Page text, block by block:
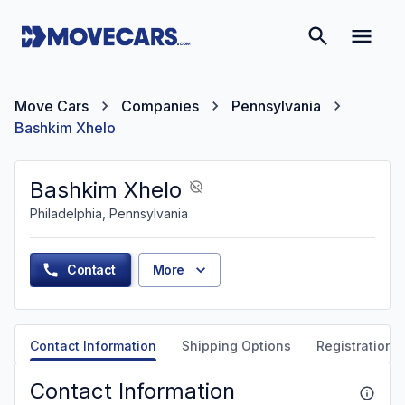
Move Cars Companies
Pennsylvania
Bashkim Xhelo
Bashkim Xhelo
Philadelphia, Pennsylvania
Contact More
Contact Information Shipping Options Registration
Contact Information